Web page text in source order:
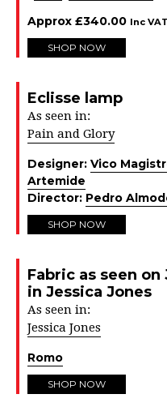
Approx £340.00 Inc
SHOP NOW
Eclisse lamp
As seen in:
Pain and Glory
Designer: Vico
Artemide
Director: Pedro
SHOP NOW
Fabric as seen
in Jessica Jones
As seen in:
Jessica Jones
Romo
SHOP NOW